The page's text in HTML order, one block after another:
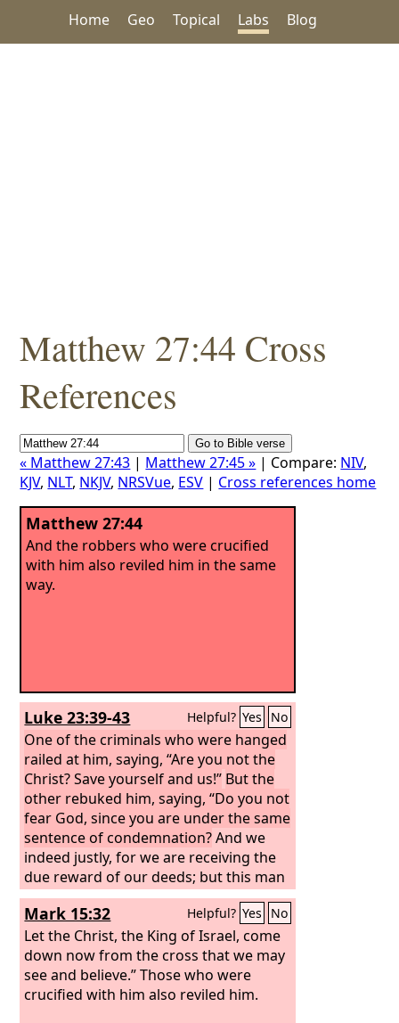
Home Geo Topical Labs Blog
Matthew 27:44 Cross
References
« Matthew 27:43 | Matthew 27:45 » | Compare: NIV,
KJV, NLT, NKJV, NRSVue, ESV | Cross references home
Matthew 27:44
And the robbers who were crucified
with him also reviled him in the same
way.
Luke 23:39-43 Helpful? Yes No
One of the criminals who were hanged
railed at him, saying, “Are you not the
Christ? Save yourself and us!” But the
other rebuked him, saying, “Do you not
fear God, since you are under the same
sentence of condemnation?And we
indeed justly, for we are receiving the
due reward of our deeds; but this man
has done nothing wrong.” And he said,
“Jesus, remember me when you come
into your kingdom.” And he said to him,
“Truly, I say to you, today you will be
with me in paradise.”
Mark 15:32 Helpful? Yes No
Let the Christ, the King of Israel, come
down now from the cross that we may
see and believe.” Those who were
crucified with him also reviled him.